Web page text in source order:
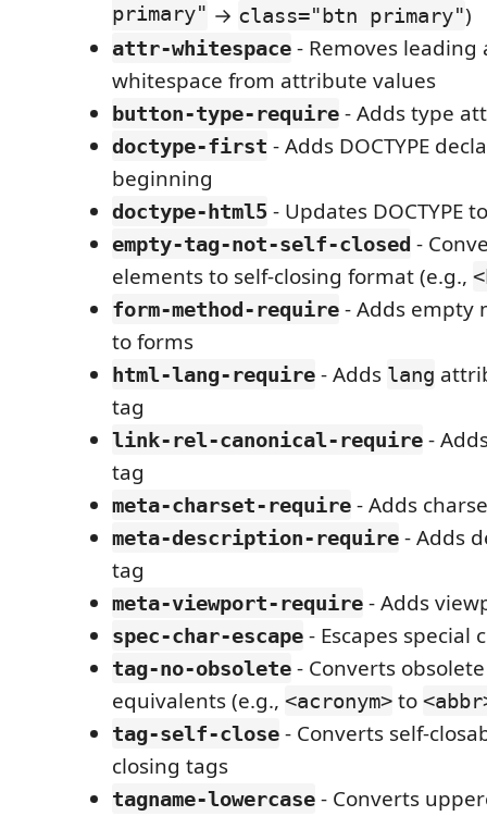
primary" → class="btn primary")
attr-whitespace - Removes
whitespace from attribute values
button-type-require - Adds type
doctype-first - Adds DOCTYPE
beginning
doctype-html5 - Updates DOCTYPE
empty-tag-not-self-closed -
elements to self-closing format (e.g.,
form-method-require - Adds empty
to forms
html-lang-require - Adds lang
tag
link-rel-canonical-require -
tag
meta-charset-require - Adds
meta-description-require - Adds
tag
meta-viewport-require - Adds
spec-char-escape - Escapes special
tag-no-obsolete - Converts
equivalents (e.g., <acronym> to
tag-self-close - Converts self-
closing tags
tagname-lowercase - Converts